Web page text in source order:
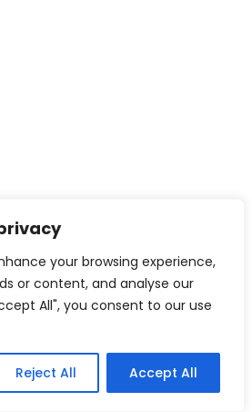
your browsing experience,
or content, and analyse our
All", you consent to our use
Reject All Accept All